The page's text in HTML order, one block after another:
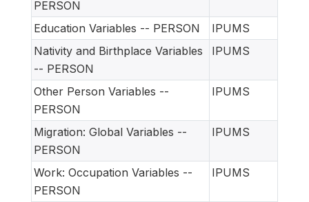
PERSON
Education Variables -- PERSON
IPUMS
Nativity and Birthplace Variables
-- PERSON
IPUMS
Other Person Variables --
PERSON
IPUMS
Migration: Global Variables --
PERSON
IPUMS
Work: Occupation Variables --
PERSON
IPUMS